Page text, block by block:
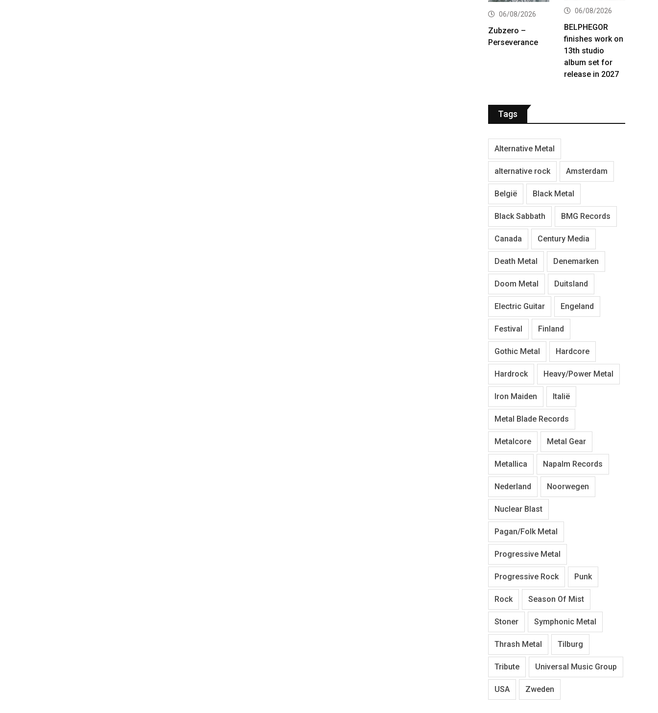
06/08/2026
Zubzero –
Perseverance
06/08/2026
BELPHEGOR
finishes work on
13th studio
album set for
release in 2027
Tags
Alternative Metal
alternative rock Amsterdam
België Black Metal
Black Sabbath BMG Records
Canada Century Media
Death Metal Denemarken
Doom Metal Duitsland
Electric Guitar Engeland
Festival Finland
Gothic Metal Hardcore
Hardrock Heavy/Power Metal
Iron Maiden Italië
Metal Blade Records
Metalcore Metal Gear
Metallica Napalm Records
Nederland Noorwegen
Nuclear Blast
Pagan/Folk Metal
Progressive Metal
Progressive Rock Punk
Rock Season Of Mist
Stoner Symphonic Metal
Thrash Metal Tilburg
Tribute Universal Music Group
USA Zweden